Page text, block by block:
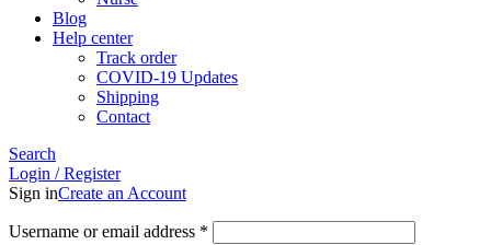
Blog
Help center
Track order
COVID-19 Updates
Shipping
Contact
Search
Login / Register
Sign inCreate an Account
Username or email address *